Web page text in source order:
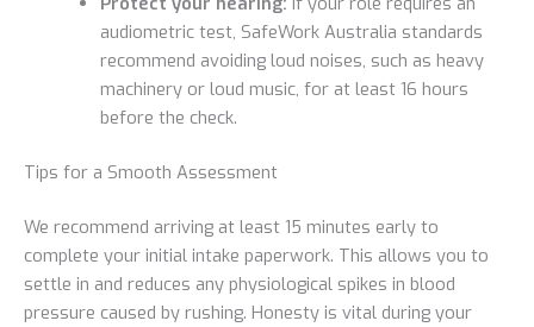
audiometric test, SafeWork Australia standards
recommend avoiding loud noises, such as heavy
machinery or loud music, for at least 16 hours
before the check.
Tips for a Smooth Assessment
We recommend arriving at least 15 minutes early to
complete your initial intake paperwork. This allows you to
settle in and reduces any physiological spikes in blood
pressure caused by rushing. Honesty is vital during your